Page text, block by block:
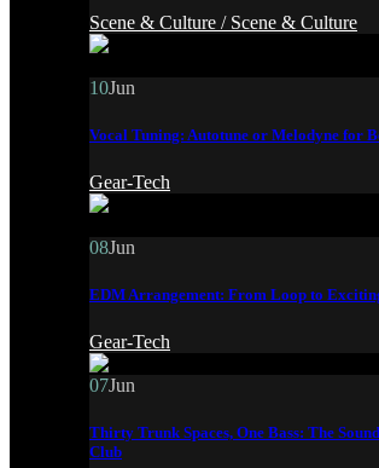
Scene & Culture / Scene & Culture
10Jun
Vocal Tuning: Autotune or Melodyne for
Gear-Tech
08Jun
EDM Arrangement: From Loop to
Gear-Tech
07Jun
Thirty Trunk Spaces, One Bass: The
Club